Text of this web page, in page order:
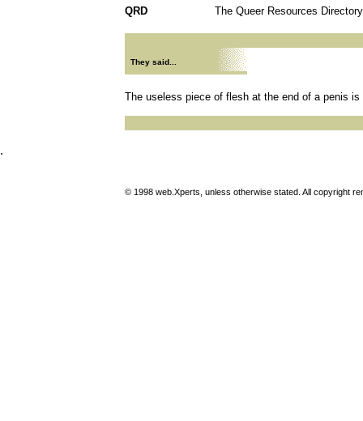
QRD The Queer Resources Directory
They said...
The useless piece of flesh at the end of a penis
.
© 1998 web.Xperts, unless otherwise stated. All copyright